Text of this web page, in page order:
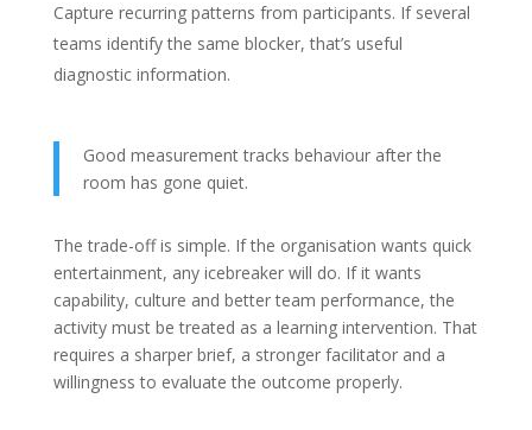
Capture recurring patterns from participants. If several
teams identify the same blocker, that’s useful
diagnostic information.
Good measurement tracks behaviour after the
room has gone quiet.
The trade-off is simple. If the organisation wants quick
entertainment, any icebreaker will do. If it wants
capability, culture and better team performance, the
activity must be treated as a learning intervention. That
requires a sharper brief, a stronger facilitator and a
willingness to evaluate the outcome properly.